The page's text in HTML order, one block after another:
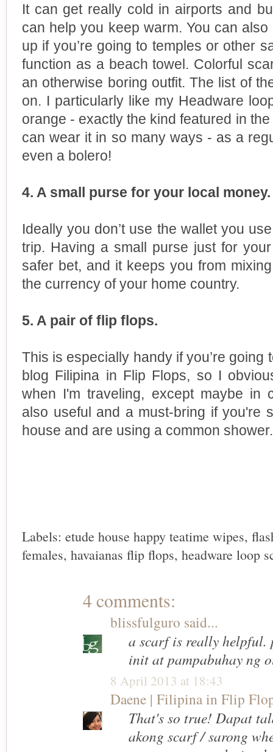
It can get really cold in airports and
can help you keep warm. You can
up if you’re going to temples or other
function as a beach towel. Colorful
an otherwise boring outfit. The list of
on. I particularly like my Headware
orange - exactly the kind featured in
can wear it in so many ways - as a
even a bolero!
4. A small purse for your local
Ideally you don’t use the wallet you
trip. Having a small purse just for
safer bet, and it keeps you from
the currency of your home country.
5. A pair of flip flops.
This is especially handy if you’re going
blog Filipina in Flip Flops, so I
when I'm traveling, except maybe in
also useful and a must-bring if you're
house and are using a common shower.
Labels: etude house happy teatime wipes,
females, havaianas flip flops, headware loop
4 comments:
blissfulguro said...
a scarf is really helpful.
init at pampabuhay ng
8 April 2013 at 18:43
Daene | Filipina in Flip
That's so true! Dapat
akong scarf / sarong